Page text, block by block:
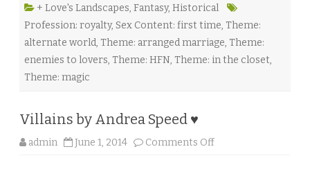
o
A
l
e
+ Love's Landscapes, Fantasy, Historical
Profession: royalty, Sex Content: first time, Theme:
alternate world, Theme: arranged marriage, Theme:
enemies to lovers, Theme: HFN, Theme: in the closet,
Theme: magic
Villains by Andrea Speed ♥
admin June 1, 2014 Comments Off